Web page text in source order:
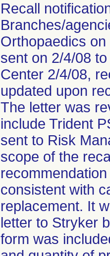
Recall
Branches/
Orthopaedics
sent on 2/4/08
Center 2/4/08,
updated upon
The letter was
include Trident
sent to Risk
scope of the
consistent with
replacement. It
letter to Stryker
form was